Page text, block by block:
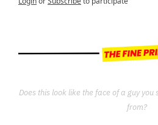
Does this look like the face of a guy
from?